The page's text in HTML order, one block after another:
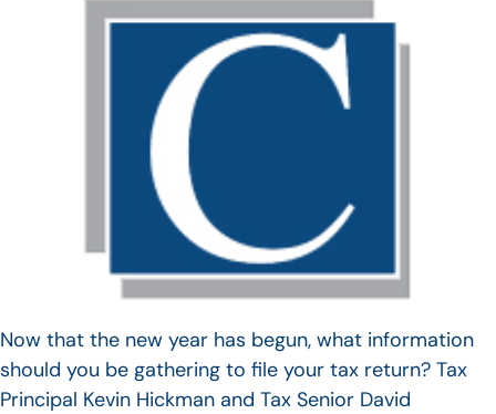
Now that the new year has begun, what information
should you be gathering to file your tax return? Tax
Principal Kevin Hickman and Tax Senior David